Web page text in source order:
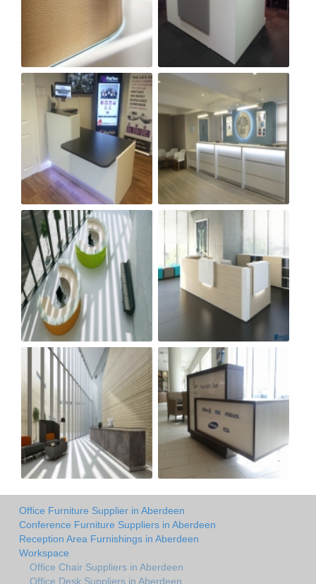
Office Furniture Supplier in Aberdeen
Conference Furniture Suppliers in Aberdeen
Reception Area Furnishings in Aberdeen
Workspace
Office Chair Suppliers in Aberdeen
Office Desk Suppliers in Aberdeen